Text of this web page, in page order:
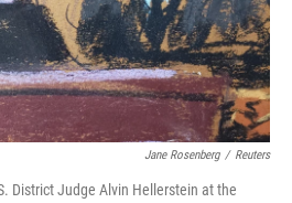
Jane Rosenberg / Reuters
District Judge Alvin Hellerstein at the